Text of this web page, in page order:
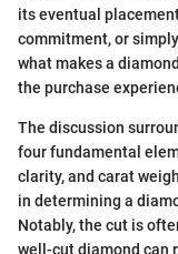
its eventual
commitment, or
what makes a
the purchase
The discussion
four fundamental
clarity, and carat
in determining a
Notably, the cut is
well-cut diamond can